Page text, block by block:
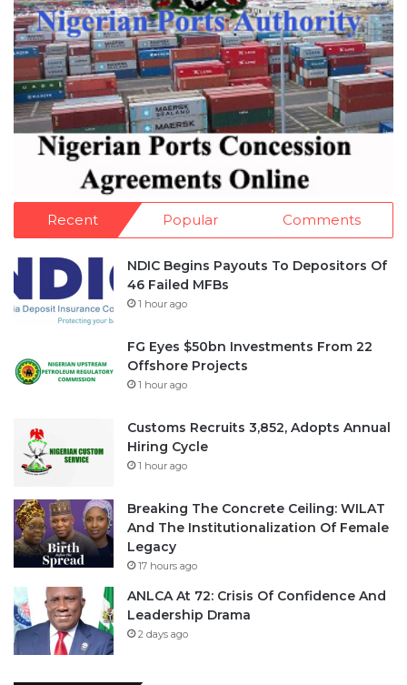
Recent Popular Comments
NDIC Begins Payouts To Depositors Of
46 Failed MFBs
1 hour ago
FG Eyes $50bn Investments From 22
Offshore Projects
1 hour ago
Customs Recruits 3,852, Adopts Annual
Hiring Cycle
1 hour ago
Breaking The Concrete Ceiling: WILAT
And The Institutionalization Of Female
Legacy
17 hours ago
ANLCA At 72: Crisis Of Confidence And
Leadership Drama
2 days ago